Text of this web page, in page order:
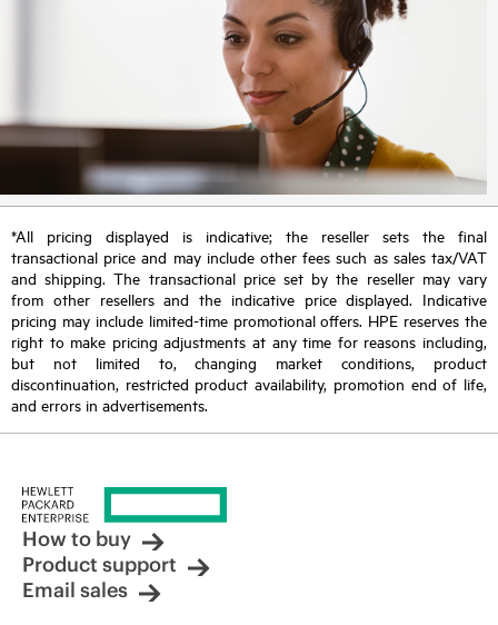
*All pricing displayed is indicative; the reseller sets the final
transactional price and may include other fees such as sales tax/VAT
and shipping. The transactional price set by the reseller may vary
from other resellers and the indicative price displayed. Indicative
pricing may include limited-time promotional offers. HPE reserves the
right to make pricing adjustments at any time for reasons including,
but not limited to, changing market conditions, product
discontinuation, restricted product availability, promotion end of life,
and errors in advertisements.
How to buy
Product support
Email sales